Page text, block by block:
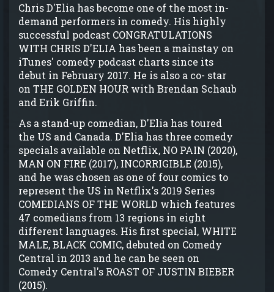
Chris D'Elia has become one of the most in-
demand performers in comedy. His highly
successful podcast CONGRATULATIONS
WITH CHRIS D'ELIA has been a mainstay on
iTunes' comedy podcast charts since its
debut in February 2017. He is also a co- star
on THE GOLDEN HOUR with Brendan Schaub
and Erik Griffin.
As a stand-up comedian, D'Elia has toured
the US and Canada. D'Elia has three comedy
specials available on Netflix, NO PAIN (2020),
MAN ON FIRE (2017), INCORRIGIBLE (2015),
and he was chosen as one of four comics to
represent the US in Netflix's 2019 Series
COMEDIANS OF THE WORLD which features
47 comedians from 13 regions in eight
different languages. His first special, WHITE
MALE, BLACK COMIC, debuted on Comedy
Central in 2013 and he can be seen on
Comedy Central's ROAST OF JUSTIN BIEBER
(2015).